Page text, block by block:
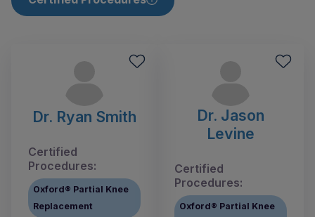
Dr. Ryan Smith
Certified
Procedures:
Oxford® Partial Knee
Replacement
Dr. Jason
Levine
Certified
Procedures:
Oxford® Partial Knee